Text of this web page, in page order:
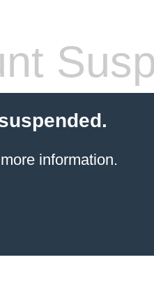
information.